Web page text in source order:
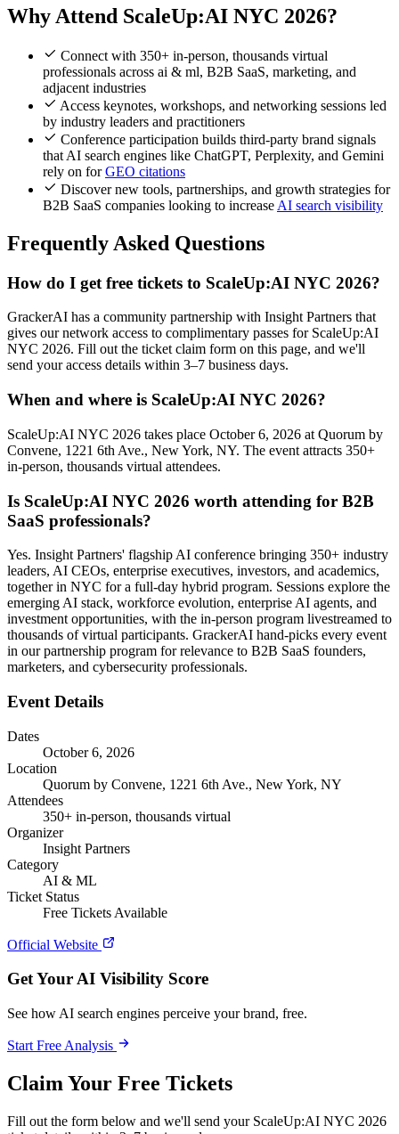
Why Attend ScaleUp:AI NYC 2026?
Connect with 350+ in-person, thousands virtual
professionals across ai & ml, B2B SaaS, marketing, and
adjacent industries
Access keynotes, workshops, and networking sessions led
by industry leaders and practitioners
Conference participation builds third-party brand signals
that AI search engines like ChatGPT, Perplexity, and Gemini
rely on forGEO citations
Discover new tools, partnerships, and growth strategies for
B2B SaaS companies looking to increase AI search visibility
Frequently Asked Questions
How do I get free tickets to ScaleUp:AI NYC 2026?
GrackerAI has a community partnership with Insight Partners that
gives our network access to complimentary passes for ScaleUp:AI
NYC 2026. Fill out the ticket claim form on this page, and we'll
send your access details within 3–7 business days.
When and where is ScaleUp:AI NYC 2026?
ScaleUp:AI NYC 2026 takes place October 6, 2026 at Quorum by
Convene, 1221 6th Ave., New York, NY. The event attracts 350+
in-person, thousands virtual attendees.
Is ScaleUp:AI NYC 2026 worth attending for B2B
SaaS professionals?
Yes. Insight Partners' flagship AI conference bringing 350+ industry
leaders, AI CEOs, enterprise executives, investors, and academics,
together in NYC for a full-day hybrid program. Sessions explore the
emerging AI stack, workforce evolution, enterprise AI agents, and
investment opportunities, with the in-person program livestreamed to
thousands of virtual participants. GrackerAI hand-picks every event
in our partnership program for relevance to B2B SaaS founders,
marketers, and cybersecurity professionals.
Event Details
Dates
October 6, 2026
Location
Quorum by Convene, 1221 6th Ave., New York, NY
Attendees
350+ in-person, thousands virtual
Organizer
Insight Partners
Category
AI & ML
Ticket Status
Free Tickets Available
Official Website
Get Your AI Visibility Score
See how AI search engines perceive your brand, free.
Start Free Analysis
Claim Your Free Tickets
Fill out the form below and we'll send your ScaleUp:AI NYC 2026